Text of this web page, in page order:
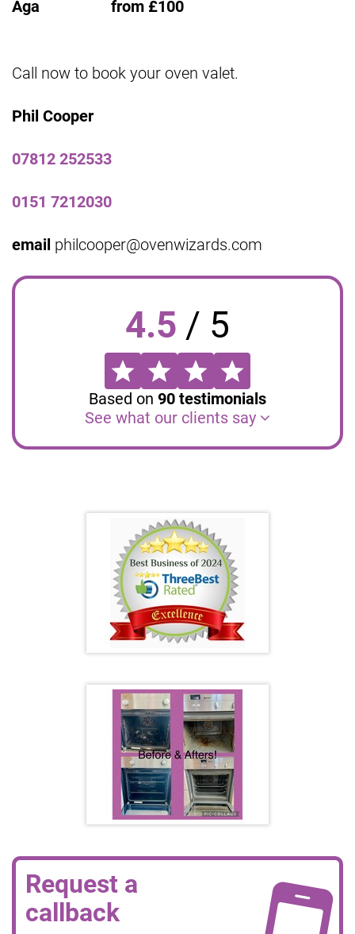
Aga from £100
Call now to book your oven valet.
Phil Cooper
07812 252533
0151 7212030
email philcooper@ovenwizards.com
4.5 / 5
Based on 90 testimonials
See what our clients say
Request a
callback